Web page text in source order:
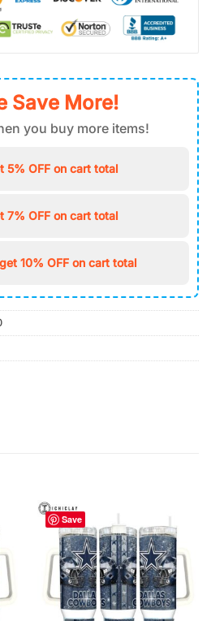
Save More!
you buy more items!
5% OFF on cart total
7% OFF on cart total
10% OFF on cart total
Save